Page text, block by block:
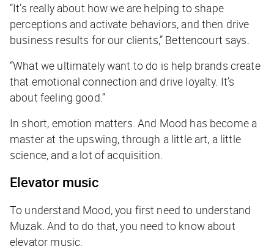
“It’s really about how we are helping to shape
perceptions and activate behaviors, and then drive
business results for our clients,” Bettencourt says.
“What we ultimately want to do is help brands create
that emotional connection and drive loyalty. It’s
about feeling good.”
In short, emotion matters. And Mood has become a
master at the upswing, through a little art, a little
science, and a lot of acquisition.
Elevator music
To understand Mood, you first need to understand
Muzak. And to do that, you need to know about
elevator music.